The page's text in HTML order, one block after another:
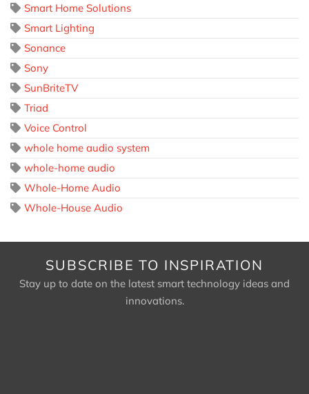
Smart Home Solutions
Smart Lighting
Sonance
Sony
SunBriteTV
Triad
Voice Control
whole home audio system
whole-home audio
Whole-Home Audio
Whole-House Audio
SUBSCRIBE TO INSPIRATION
Stay up to date on the latest smart technology ideas and
innovations.